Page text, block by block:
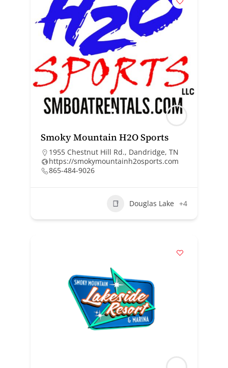
Smoky Mountain H2O Sports
1955 Chestnut Hill Rd., Dandridge, TN
https://smokymountainh2osports.com
865-484-9026
Douglas Lake +4